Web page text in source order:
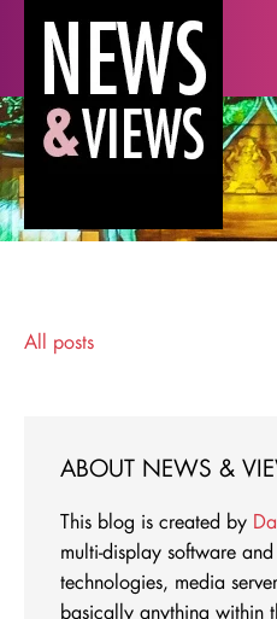
All posts
ABOUT NEWS &
This blog is created by
multi-display software
technologies, media
basically anything within